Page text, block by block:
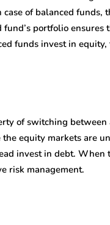
of balanced funds,
portfolio
funds invest in
of switching
the equity markets are
invest in debt.
risk management.